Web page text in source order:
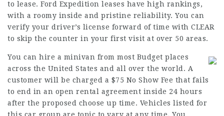
to lease. Ford Expedition leases have high rankings,
with a roomy inside and pristine reliability. You can
verify your driver’s license forward of time with CLEAR
to skip the counter in your first visit at over 50 areas.
You can hire a minivan from most Budget places
across the United States and all over the world. A
customer will be charged a $75 No Show Fee that fails
to end in an open rental agreement inside 24 hours
after the proposed choose up time. Vehicles listed for